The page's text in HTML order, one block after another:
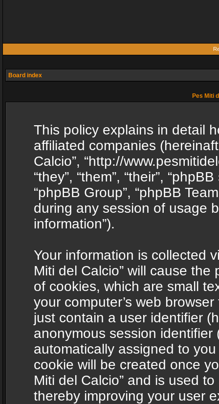
Board index
Pes Miti
This policy explains in detail
affiliated companies
Calcio”, “http://
“they”, “them”, “their”,
“phpBB Group”, “phpBB
during any session of usage
information”).
Your information is collected
Miti del Calcio” will cause
of cookies, which are small
your computer’s web
just contain a user identifier
anonymous session identifier
automatically assigned to
cookie will be created once
Miti del Calcio” and is used
thereby improving your user